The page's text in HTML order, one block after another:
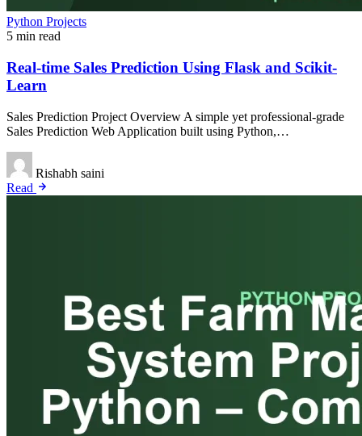
Python Projects
5 min read
Real-time Sales Prediction Using Flask and Scikit-
Learn
Sales Prediction Project Overview A simple yet professional-grade
Sales Prediction Web Application built using Python,…
Rishabh saini
Read